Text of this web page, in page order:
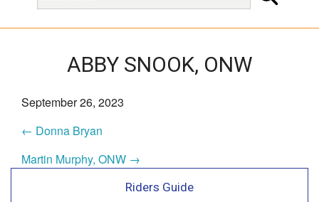
ABBY SNOOK, ONW
September 26, 2023
← Donna Bryan
Martin Murphy, ONW →
Riders Guide